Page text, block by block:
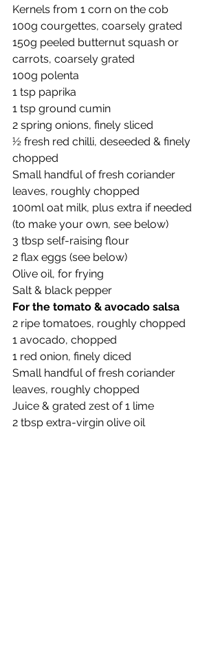
Kernels from 1 corn on the cob
100g courgettes, coarsely grated
150g peeled butternut squash or
carrots, coarsely grated
100g polenta
1 tsp paprika
1 tsp ground cumin
2 spring onions, finely sliced
½ fresh red chilli, deseeded & finely
chopped
Small handful of fresh coriander
leaves, roughly chopped
100ml oat milk, plus extra if needed
(to make your own, see below)
3 tbsp self-raising flour
2 flax eggs (see below)
Olive oil, for frying
Salt & black pepper
For the tomato & avocado salsa
2 ripe tomatoes, roughly chopped
1 avocado, chopped
1 red onion, finely diced
Small handful of fresh coriander
leaves, roughly chopped
Juice & grated zest of 1 lime
2 tbsp extra-virgin olive oil